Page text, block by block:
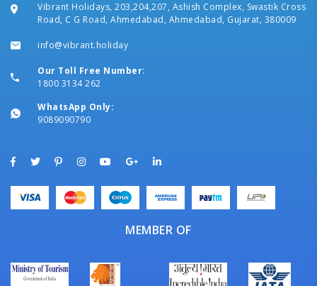
Vibrant Holidays, 203,204,207, Ashish Complex, Swastik Cross
Road, C G Road, Ahmedabad, Ahmedabad, Gujarat, 380009
info@vibrant.holiday
Our Toll Free Number:
1800 3134 262
WhatsApp Only:
9089090790
MEMBER OF